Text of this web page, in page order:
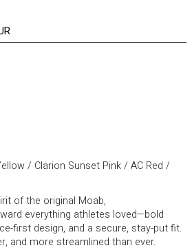
/ Clarion Sunset Pink / AC Red /
of the original Moab,
everything athletes loved—bold
first design, and a secure, stay-put fit.
and more streamlined than ever.